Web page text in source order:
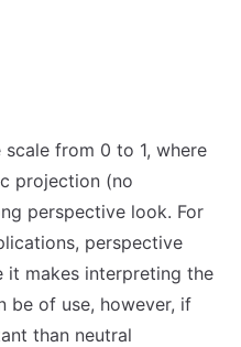
from 0 to 1, where
projection (no
perspective look. For
perspective
it makes interpreting the
be of use, however, if
than neutral